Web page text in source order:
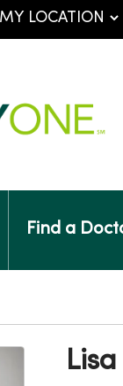
Find a